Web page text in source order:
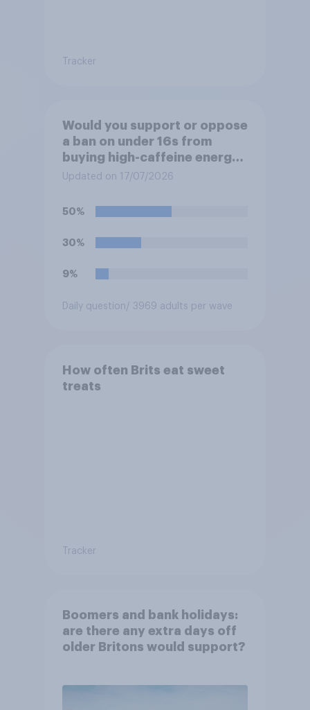
Tracker
Would you support or oppose
a ban on under 16s from
buying high-caffeine energy
drinks (such as Red Bull or
Updated on 17/07/2026
50%
30%
9%
Daily question / 3969 adults per wave
How often Brits eat sweet
treats
Tracker
Boomers and bank holidays:
are there any extra days off
older Britons would support?